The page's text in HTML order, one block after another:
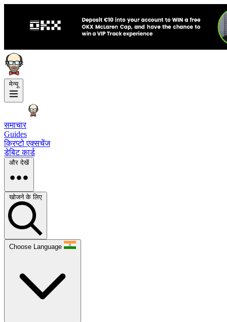
मेन्यू
समाचार
Guides
क्रिप्टो एक्सचेंज
डेबिट कार्ड
और देखें
खोजने के लिए
Choose Language